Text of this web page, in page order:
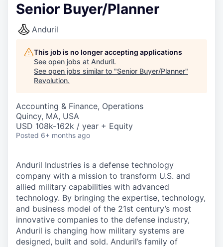
Senior Buyer/Planner
Anduril
This job is no longer accepting applications
See open jobs at Anduril.
See open jobs similar to "Senior Buyer/Planner"
Revolution.
Accounting & Finance, Operations
Quincy, MA, USA
USD 108k-162k / year + Equity
Posted 6+ months ago
Anduril Industries is a defense technology
company with a mission to transform U.S. and
allied military capabilities with advanced
technology. By bringing the expertise, technology,
and business model of the 21st century’s most
innovative companies to the defense industry,
Anduril is changing how military systems are
designed, built and sold. Anduril’s family of